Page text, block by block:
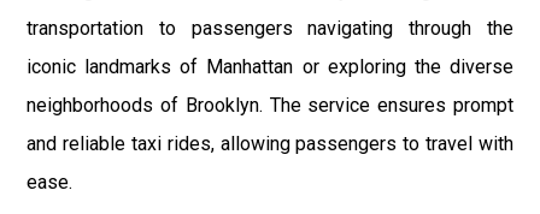
transportation to passengers navigating through the
iconic landmarks of Manhattan or exploring the diverse
neighborhoods of Brooklyn. The service ensures prompt
and reliable taxi rides, allowing passengers to travel with
ease.